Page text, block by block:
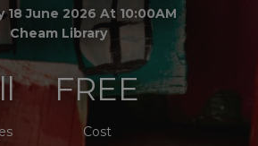
18 June 2026 At 10:00AM
Cheam Library
FREE
Cost